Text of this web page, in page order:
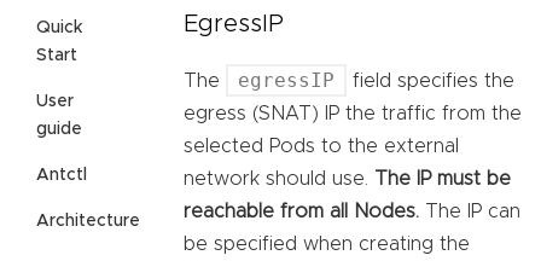
Quick
Start
User
guide
Antctl
Architecture
EgressIP
The egressIP
field specifies the
egress (SNAT) IP the traffic from the
selected Pods to the external
network should use.
The IP must be
reachable from all Nodes. The IP can
be specified when creating the